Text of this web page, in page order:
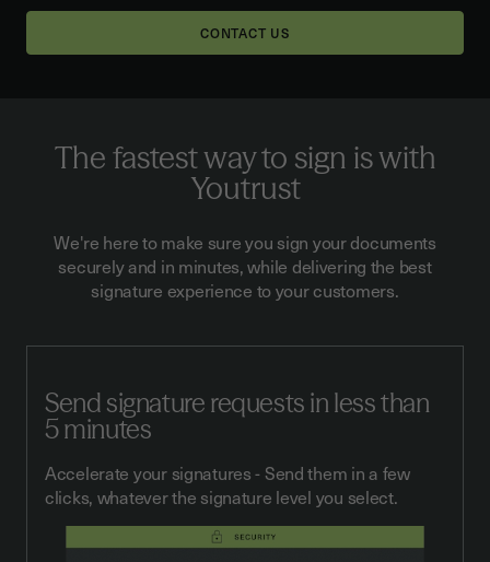
CONTACT US
The fastest way to sign is with
Youtrust
We're here to make sure you sign your documents
securely and in minutes, while delivering the best
signature experience to your customers.
Send signature requests in less than
5 minutes
Accelerate your signatures - Send them in a few
clicks, whatever the signature level you select.